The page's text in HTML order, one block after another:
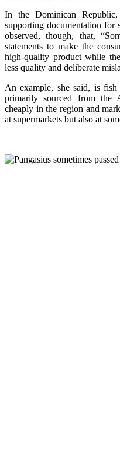
In the Dominican
supporting documentation for
observed, though, that,
statements to make the
high-quality product while
less quality and deliberate
An example, she said, is
primarily sourced from the
cheaply in the region and
at supermarkets but also at